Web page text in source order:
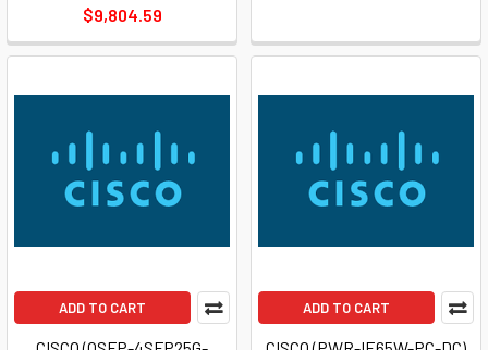
$9,804.59
ADD TO CART ADD TO CART